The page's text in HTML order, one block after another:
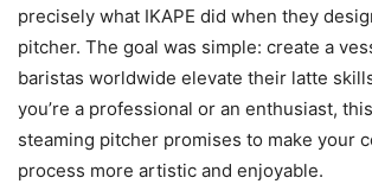
precisely what IKAPE did when they
pitcher. The goal was simple: create a
baristas worldwide elevate their latte
you’re a professional or an enthusiast,
steaming pitcher promises to make your
process more artistic and enjoyable.